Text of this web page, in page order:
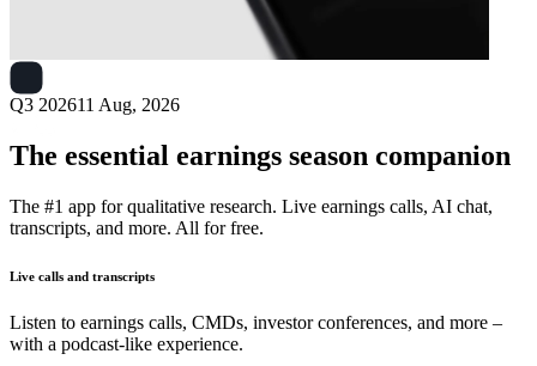
Ark Restaurantsearnings date
Q3 202611 Aug, 2026
The essential earnings season companion
The #1 app for qualitative research. Live earnings calls, AI chat,
transcripts, and more. All for free.
Live calls and transcripts
Listen to earnings calls, CMDs, investor conferences, and more –
with a podcast-like experience.